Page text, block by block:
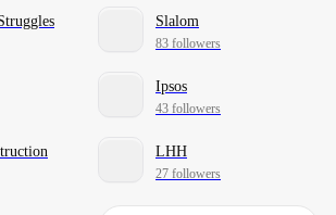
Slalom
83 followers
Ipsos
43 followers
LHH
27 followers